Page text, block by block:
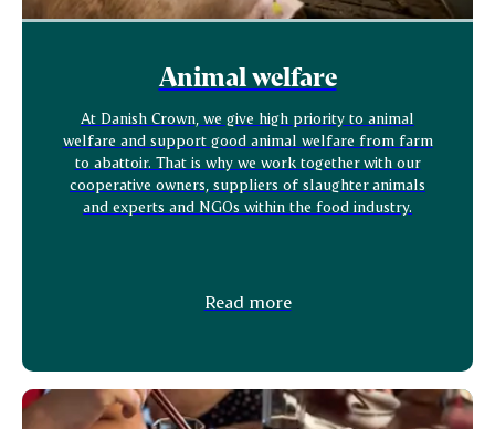
Animal welfare
At Danish Crown, we give high priority to animal
welfare and support good animal welfare from farm
to abattoir. That is why we work together with our
cooperative owners, suppliers of slaughter animals
and experts and NGOs within the food industry.
Read more